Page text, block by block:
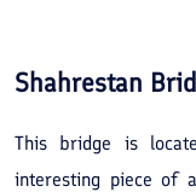
Blog
Contact
Shahrestan
This bridge is
interesting piece of